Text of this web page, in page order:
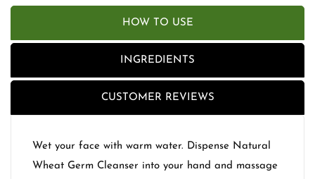
HOW TO USE
INGREDIENTS
CUSTOMER REVIEWS
Wet your face with warm water. Dispense Natural
Wheat Germ Cleanser into your hand and massage